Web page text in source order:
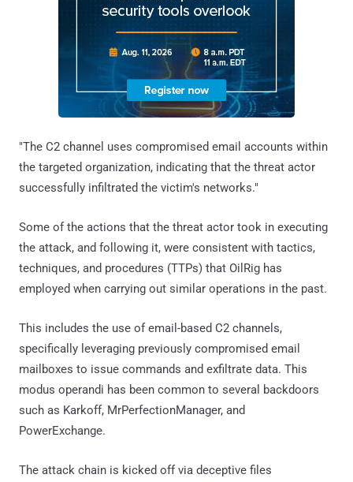
"The C2 channel uses compromised email accounts within
the targeted organization, indicating that the threat actor
successfully infiltrated the victim's networks."
Some of the actions that the threat actor took in executing
the attack, and following it, were consistent with tactics,
techniques, and procedures (TTPs) that OilRig has
employed when carrying out similar operations in the past.
This includes the use of email-based C2 channels,
specifically leveraging previously compromised email
mailboxes to issue commands and exfiltrate data. This
modus operandi has been common to several backdoors
such as Karkoff, MrPerfectionManager, and
PowerExchange.
The attack chain is kicked off via deceptive files